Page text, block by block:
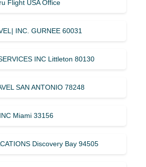
Flight USA Office
INC. GURNEE 60031
INC Littleton 80130
SAN ANTONIO 78248
Miami 33156
Discovery Bay 94505